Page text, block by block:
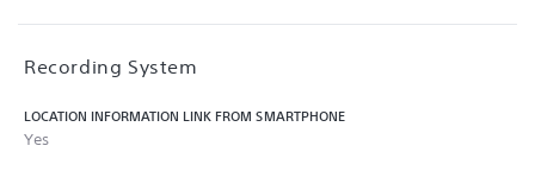
Recording System
LOCATION INFORMATION LINK FROM SMARTPHONE
Yes